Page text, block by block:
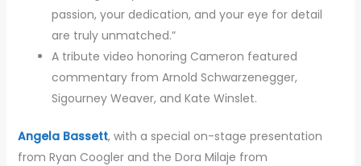
passion, your dedication, and your eye for detail
are truly unmatched.”
A tribute video honoring Cameron featured
commentary from Arnold Schwarzenegger,
Sigourney Weaver, and Kate Winslet.
Angela Bassett, with a special on-stage presentation
from Ryan Coogler and the Dora Milaje from